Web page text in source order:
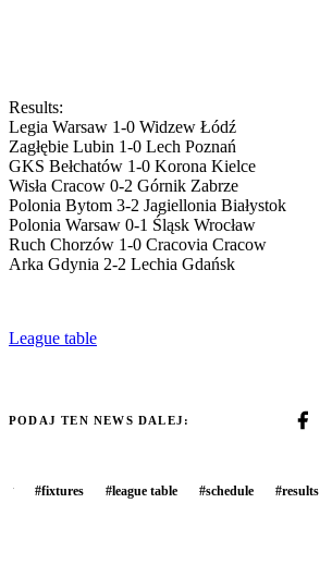
Results:
Legia Warsaw 1-0 Widzew Łódź
Zagłębie Lubin 1-0 Lech Poznań
GKS Bełchatów 1-0 Korona Kielce
Wisła Cracow 0-2 Górnik Zabrze
Polonia Bytom 3-2 Jagiellonia Białystok
Polonia Warsaw 0-1 Śląsk Wrocław
Ruch Chorzów 1-0 Cracovia Cracow
Arka Gdynia 2-2 Lechia Gdańsk
League table
PODAJ TEN NEWS DALEJ:
#fixtures #league table #schedule #results